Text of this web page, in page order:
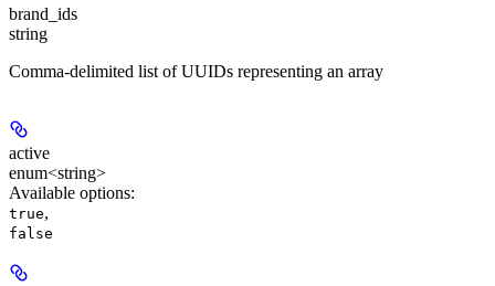
brand_ids
string
Comma-delimited list of UUIDs representing an array
active
enum<string>
Available options:
true,
false